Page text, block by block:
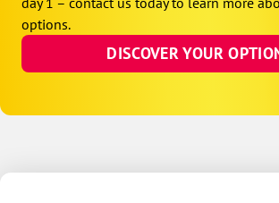
options.
DISCOVER YOUR